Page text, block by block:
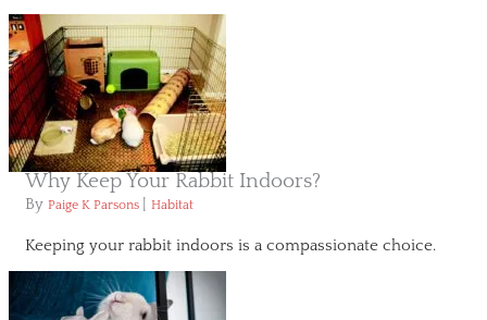
Why Keep Your Rabbit Indoors?
By Paige K Parsons Habitat
Keeping your rabbit indoors is a compassionate choice.